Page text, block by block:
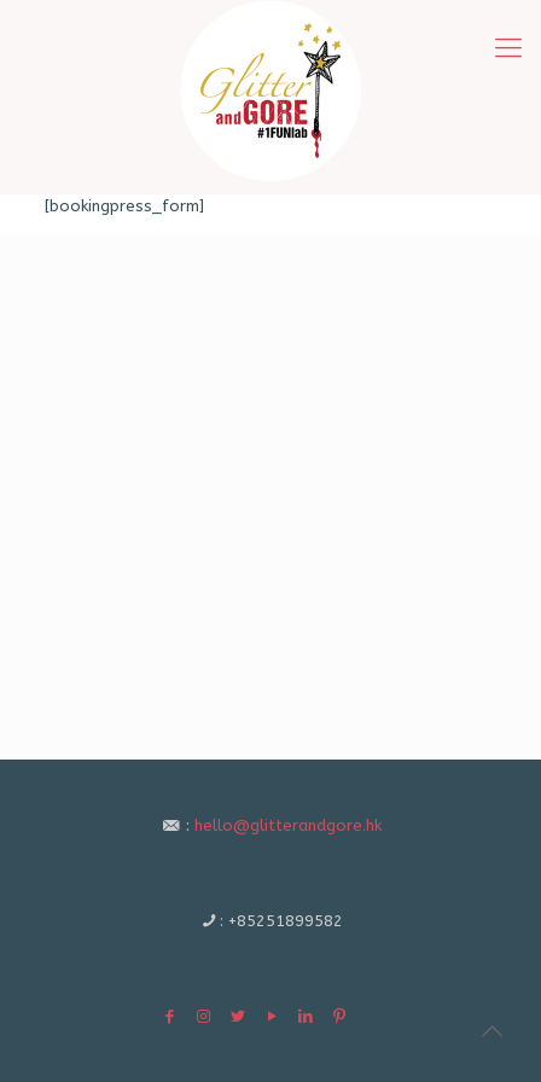
[bookingpress_form]
: hello@glitterandgore.hk
: +85251899582